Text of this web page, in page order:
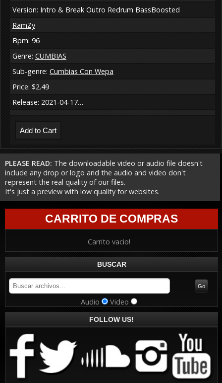
Version: Intro & Break Outro Redrum BassBoosted
RamZy
Bpm: 96
Genre: CUMBIAS
Sub-genre: Cumbias Con Wepa
Price: $2.49
Release: 2021-04-17…
PLEASE READ: The downloadable video or audio file doesn't
include any drop or logo and the audio and video don't
represent the real quality of our files.
It's just a preview with low quality for websites.
CARRITO DE COMPRAS
Carrito vacio!
BUSCAR
Audio Video
FOLLOW US!